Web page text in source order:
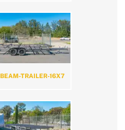
BEAM-TRAILER-16X7